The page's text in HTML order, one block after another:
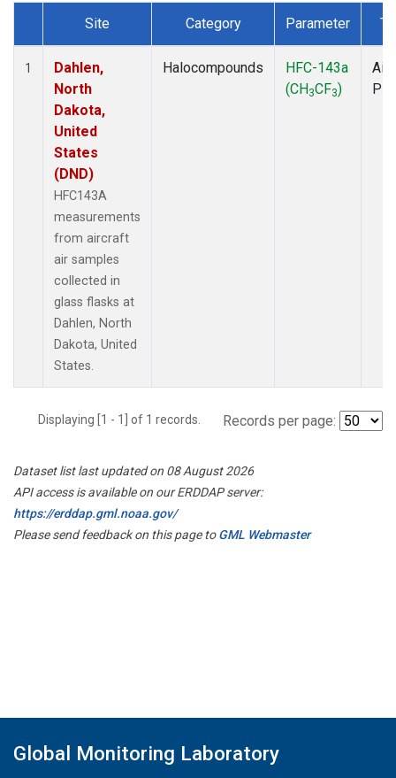
Dataset Number
Site Category Parameter
1
Dahlen,
North
Dakota,
United
States
(DND)
HFC143A
measurements
from aircraft
air samples
collected in
glass flasks at
Dahlen, North
Dakota, United
States.
Halocompounds
HFC-143a
(CH3CF3)
Displaying [1 - 1] of 1 records. Records per page:
Dataset list last updated on 08 August 2026
API access is available on our ERDDAP server:
https://erddap.gml.noaa.gov/
Please send feedback on this page toGML Webmaster
Global Monitoring Laboratory